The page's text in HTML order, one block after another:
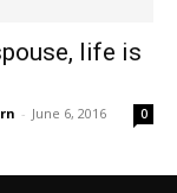
life is
- June 6, 2016 0